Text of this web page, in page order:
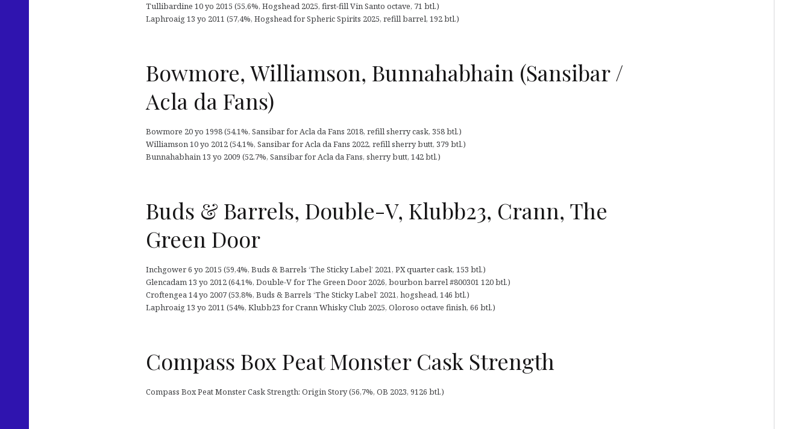
Tullibardine 10 yo 2015 (55,6%, Hogshead 2025, first-fill Vin Santo octave, 71 btl.)
Laphroaig 13 yo 2011 (57,4%, Hogshead for Spheric Spirits 2025, refill barrel, 192 btl.)
Bowmore, Williamson, Bunnahabhain (Sansibar /
Acla da Fans)
Bowmore 20 yo 1998 (54,1%, Sansibar for Acla da Fans 2018, refill sherry cask, 358 btl.)
Williamson 10 yo 2012 (54,1%, Sansibar for Acla da Fans 2022, refill sherry butt, 379 btl.)
Bunnahabhain 13 yo 2009 (52.7%, Sansibar for Acla da Fans, sherry butt, 142 btl.)
Buds & Barrels, Double-V, Klubb23, Crann, The
Green Door
Inchgower 6 yo 2015 (59,4%, Buds & Barrels ‘The Sticky Label’ 2021, PX quarter cask, 153 btl.)
Glencadam 13 yo 2012 (64,1%, Double-V for The Green Door 2026, bourbon barrel #800301 120 btl.)
Croftengea 14 yo 2007 (53,8%, Buds & Barrels ‘The Sticky Label’ 2021, hogshead, 146 btl.)
Laphroaig 13 yo 2011 (54%, Klubb23 for Crann Whisky Club 2025, Oloroso octave finish, 66 btl.)
Compass Box Peat Monster Cask Strength
Compass Box Peat Monster Cask Strength: Origin Story (56,7%, OB 2023, 9126 btl.)